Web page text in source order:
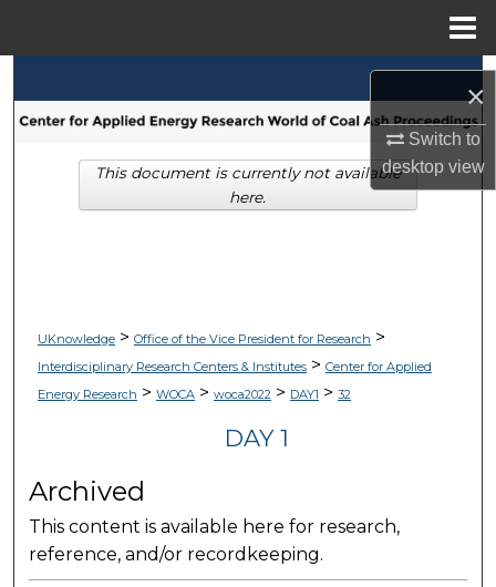
×
Switch to
desktopview
Browse Collections
My Account
UKnowledge> Office of the Vice President for Research >
Interdisciplinary Research Centers & Institutes> Center for Applied
Energy Research > WOCA> woca2022> DAY1 > 32
DAY 1
Archived
This content is available here for research,
reference, and/or recordkeeping.
This document is currently not available
here.